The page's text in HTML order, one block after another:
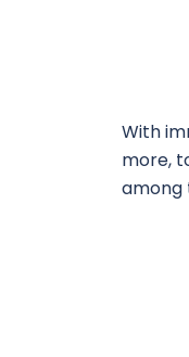
With
more,
among